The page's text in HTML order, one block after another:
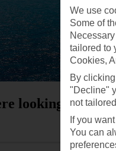
looking for?
We use
Some of
tailored to
Cookies,
By
"Decline"
not
If you
You can